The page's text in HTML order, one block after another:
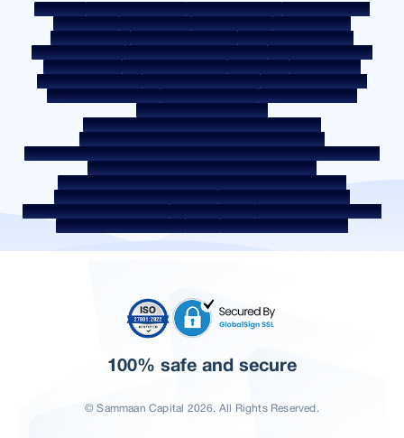
Sitemap Fair Practice Code Benchmark Rates
KYC Guidelines
Downloads
Sale Notices Auction Portal
Cookie Policy
Privacy Policy
Terms & Conditions
Whistle Blower Policy
Post a Grievance
Grievance Redressal Policy
Environment Policy
Quality Policy
Social Media Policy Disclaimer
Interest Rate
Interest Rate Policy
Fees & Other Charges
Required Document
Prepayment Charges
ROI Switch Policy
Co-lending Policy
Co-lending Partnerships
Borrower Education - SMA/ NPA Classification
Borrower Awareness - RBI Ombudsman Scheme
Borrower Awareness - Procedure For Handover Of Property Documents
Internal Guidelines on Corporate Governance
Secured assets possessed under the SARFAESI Act 2002
Discontinued Service Providers
Digital Sourcing Partners
Disclosure on Liquidity Risk
Digital Services
CKYC Awareness Video
CKYC Awareness Image
CSR Home Locations In India
100% safe and secure
© Sammaan Capital 2026. All Rights Reserved.